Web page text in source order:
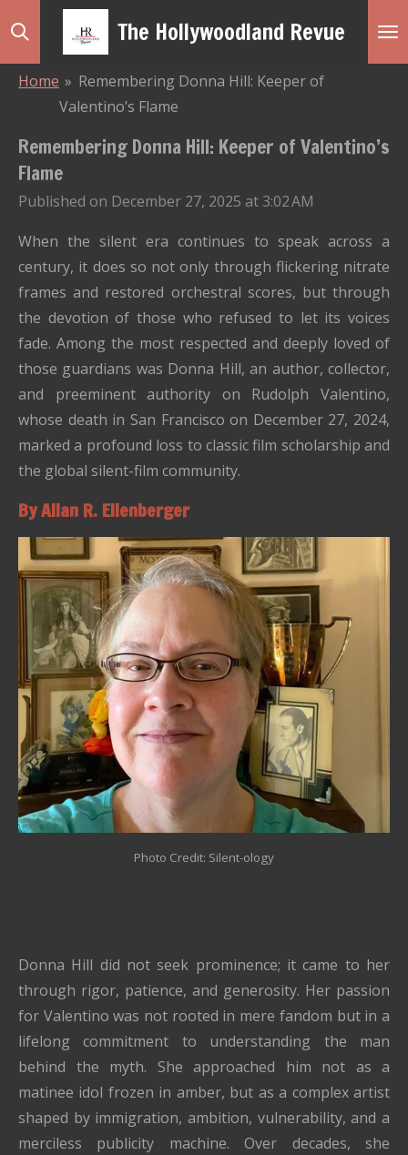
Skip
The Hollywoodland Revue
Home » Remembering Donna Hill: Keeper of
Valentino’s Flame
Remembering Donna Hill: Keeper of Valentino’s
Flame
Published on December 27, 2025 at 3:02 AM
When the silent era continues to speak across a
century, it does so not only through flickering nitrate
frames and restored orchestral scores, but through
the devotion of those who refused to let its voices
fade. Among the most respected and deeply loved of
those guardians was Donna Hill, an author, collector,
and preeminent authority on Rudolph Valentino,
whose death in San Francisco on December 27, 2024,
marked a profound loss to classic film scholarship and
the global silent-film community.
By Allan R. Ellenberger
Photo Credit: Silent-ology
Donna Hill did not seek prominence; it came to her
through rigor, patience, and generosity. Her passion
for Valentino was not rooted in mere fandom but in a
lifelong commitment to understanding the man
behind the myth. She approached him not as a
matinee idol frozen in amber, but as a complex artist
shaped by immigration, ambition, vulnerability, and a
merciless publicity machine. Over decades, she